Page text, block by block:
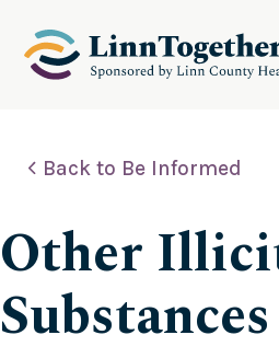
e
n
Back to Be Informed
Other
Substances